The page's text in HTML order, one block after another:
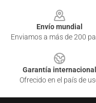
Envío mundial
Enviamos a más de 200
Garantía internacional
Ofrecido en el país de